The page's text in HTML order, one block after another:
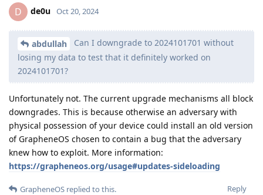
D de0u Oct 20, 2024
abdullah
Can I downgrade to 2024101701 without
losing my data to test that it definitely worked on
2024101701?
Unfortunately not. The current upgrade mechanisms all block
downgrades. This is because otherwise an adversary with
physical possession of your device could install an old version
of GrapheneOS chosen to contain a bug that the adversary
knew how to exploit. More information:
https://grapheneos.org/usage#updates-sideloading
Reply
GrapheneOS replied to this.